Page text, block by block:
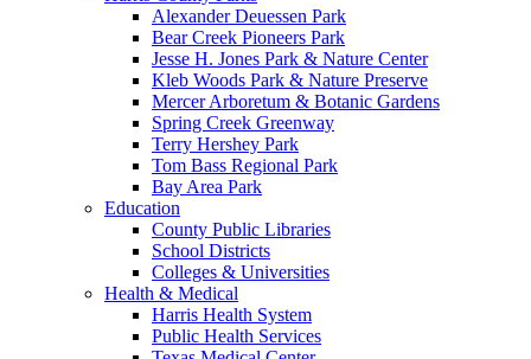
Alexander Deuessen Park
Bear Creek Pioneers Park
Jesse H. Jones Park & Nature Center
Kleb Woods Park & Nature Preserve
Mercer Arboretum & Botanic Gardens
Spring Creek Greenway
Terry Hershey Park
Tom Bass Regional Park
Bay Area Park
Education
County Public Libraries
School Districts
Colleges & Universities
Health & Medical
Harris Health System
Public Health Services